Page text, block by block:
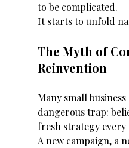
to be complicated.
It starts to unfold
The Myth of
Reinvention
Many small
dangerous trap:
fresh strategy
A new campaign, a